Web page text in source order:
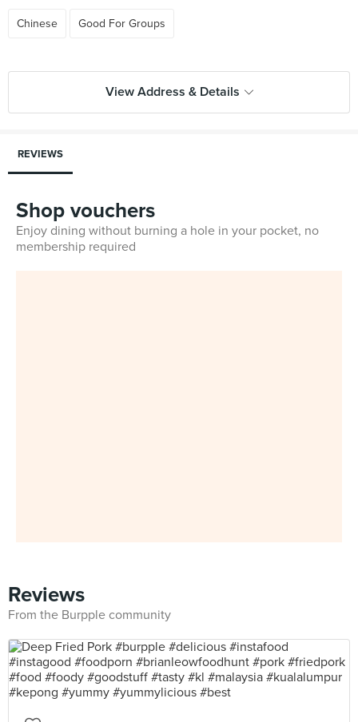
Chinese Good For Groups
View Address & Details
REVIEWS
Shop vouchers
Enjoy dining without burning a hole in your pocket, no
membership required
Reviews
From the Burpple community